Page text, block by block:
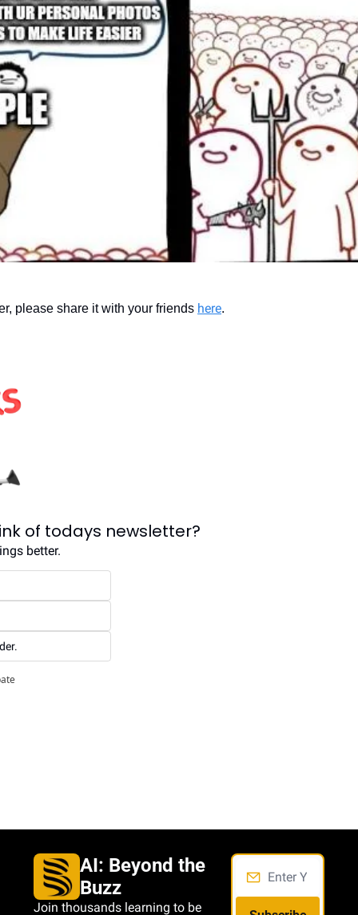
please share it with your friends here.
of todays newsletter?
better.
AI: Beyond the
Buzz
Join thousands learning to be